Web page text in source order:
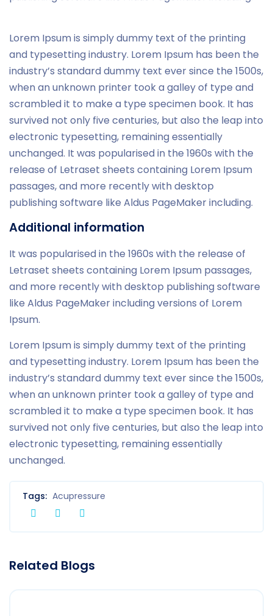
Lorem Ipsum is simply dummy text of the printing
and typesetting industry. Lorem Ipsum has been the
industry’s standard dummy text ever since the 1500s,
when an unknown printer took a galley of type and
scrambled it to make a type specimen book. It has
survived not only five centuries, but also the leap into
electronic typesetting, remaining essentially
unchanged. It was popularised in the 1960s with the
release of Letraset sheets containing Lorem Ipsum
passages, and more recently with desktop
publishing software like Aldus PageMaker including.
Additional information
It was popularised in the 1960s with the release of
Letraset sheets containing Lorem Ipsum passages,
and more recently with desktop publishing software
like Aldus PageMaker including versions of Lorem
Ipsum.
Lorem Ipsum is simply dummy text of the printing
and typesetting industry. Lorem Ipsum has been the
industry’s standard dummy text ever since the 1500s,
when an unknown printer took a galley of type and
scrambled it to make a type specimen book. It has
survived not only five centuries, but also the leap into
electronic typesetting, remaining essentially
unchanged.
Tags: Acupressure
Related Blogs